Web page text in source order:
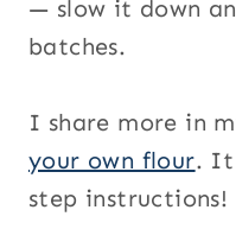
— slow it down
batches.
I share more in
your own flour. It
step instructions!